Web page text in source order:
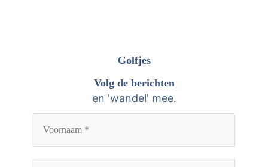
Golfjes
Volg de berichten
en 'wandel' mee.